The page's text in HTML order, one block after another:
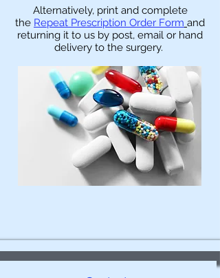
Alternatively, print and complete
the Repeat Prescription Order Form and
returning it to us by post, email or hand
delivery to the surgery.